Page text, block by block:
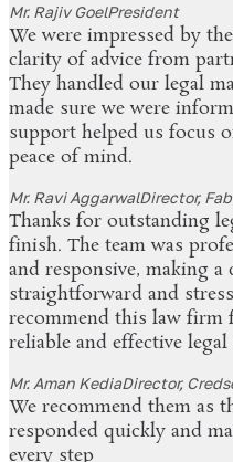
Mr. Rajiv GoelPresident
We were impressed by
clarity of advice from
They handled our legal
made sure we were
support helped us focus
peace of mind.
Mr. Ravi AggarwalDirector,
Thanks for outstanding
finish. The team was
and responsive, making a
straightforward and
recommend this law firm
reliable and effective
Mr. Aman KediaDirector,
We recommend them as
responded quickly and
every step